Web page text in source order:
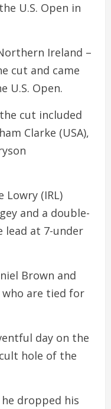
U.S. Open in
Ireland –
cut and came
U.S. Open.
cut included
Clarke (USA),
Lowry (IRL)
and a double-
lead at 7-under
Brown and
who are tied for
day on the
hole of the
dropped his